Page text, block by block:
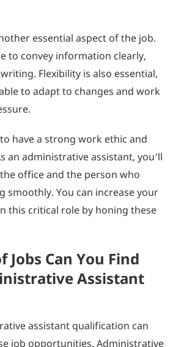
essential aspect of the job.
to convey information clearly,
Flexibility is also essential,
to adapt to changes and work
have a strong work ethic and
an administrative assistant, you’ll
office and the person who
smoothly. You can increase your
this critical role by honing these
Jobs Can You Find
Assistant
assistant qualification can
job opportunities. Administrative